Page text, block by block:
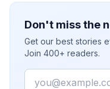
Don't miss the
Get our best stories
Join 400+ readers.
Email